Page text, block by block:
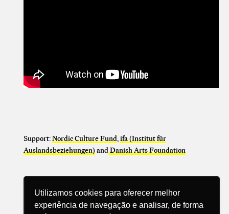
Utilizamos cookies para oferecer melhor
experiência de navegação e analisar, de forma
Support:Nordic Culture Fund,ifa (Institut für
Auslandsbeziehungen) andDanish Arts Foundation